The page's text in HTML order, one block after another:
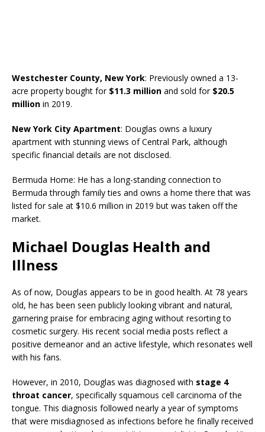
Westchester County, New York: Previously owned a 13-
acre property bought for $11.3 million and sold for $20.5
million in 2019.
New York City Apartment: Douglas owns a luxury
apartment with stunning views of Central Park, although
specific financial details are not disclosed.
Bermuda Home: He has a long-standing connection to
Bermuda through family ties and owns a home there that was
listed for sale at $10.6 million in 2019 but was taken off the
market.
Michael Douglas Health and
Illness
As of now, Douglas appears to be in good health. At 78 years
old, he has been seen publicly looking vibrant and natural,
garnering praise for embracing aging without resorting to
cosmetic surgery. His recent social media posts reflect a
positive demeanor and an active lifestyle, which resonates well
with his fans.
However, in 2010, Douglas was diagnosed with stage 4
throat cancer, specifically squamous cell carcinoma of the
tongue. This diagnosis followed nearly a year of symptoms
that were misdiagnosed as infections before he finally received